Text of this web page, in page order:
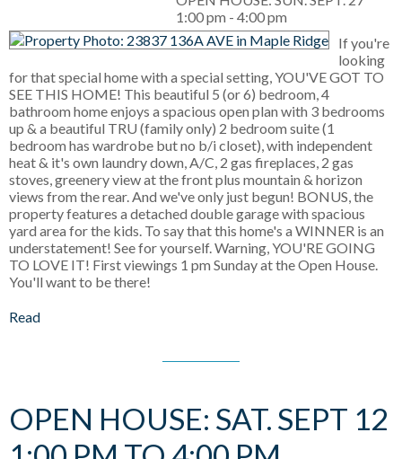
1:00 pm - 4:00 pm
If you're
looking
for that special home with a special setting, YOU'VE GOT TO
SEE THIS HOME! This beautiful 5 (or 6) bedroom, 4
bathroom home enjoys a spacious open plan with 3 bedrooms
up & a beautiful TRU (family only) 2 bedroom suite (1
bedroom has wardrobe but no b/i closet), with independent
heat & it's own laundry down, A/C, 2 gas fireplaces, 2 gas
stoves, greenery view at the front plus mountain & horizon
views from the rear. And we've only just begun! BONUS, the
property features a detached double garage with spacious
yard area for the kids. To say that this home's a WINNER is an
understatement! See for yourself. Warning, YOU'RE GOING
TO LOVE IT! First viewings 1 pm Sunday at the Open House.
You'll want to be there!
Read
OPEN HOUSE: SAT. SEPT 12